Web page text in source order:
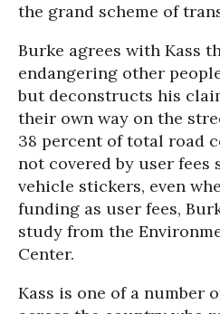
the grand scheme of
Burke agrees with Kass
endangering other
but deconstructs his
their own way on the
38 percent of total road
not covered by user fees
vehicle stickers, even
funding as user fees,
study from the
Center.
Kass is one of a number